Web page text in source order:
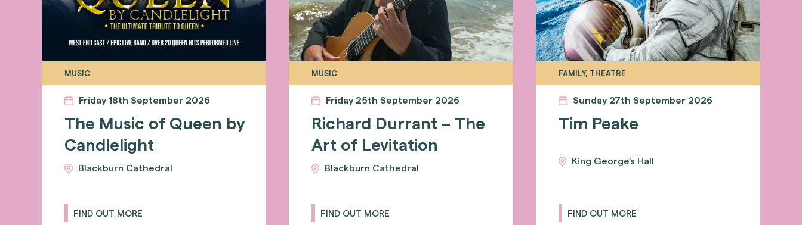
MUSIC
Friday 18th September 2026
The Music of Queen by
Candlelight
Blackburn Cathedral
FIND OUT MORE
MUSIC
Friday 25th September 2026
Richard Durrant – The
Art of Levitation
Blackburn Cathedral
FIND OUT MORE
FAMILY, THEATRE
Sunday 27th September 2026
Tim Peake
King George’s Hall
FIND OUT MORE